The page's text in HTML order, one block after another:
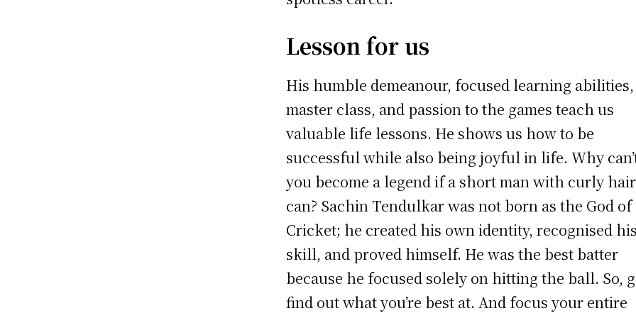
Lesson for us
His humble demeanour, focused learning abilities,
master class, and passion to the games teach us
valuable life lessons. He shows us how to be
successful while also being joyful in life. Why
you become a legend if a short man with curly hair
can? Sachin Tendulkar was not born as the God of
Cricket; he created his own identity, recognised his
skill, and proved himself. He was the best batter
because he focused solely on hitting the ball. So,
find out what you’re best at. And focus your entire